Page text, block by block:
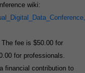
wiki:
fee is $50.00 for
for professionals.
financial contribution to